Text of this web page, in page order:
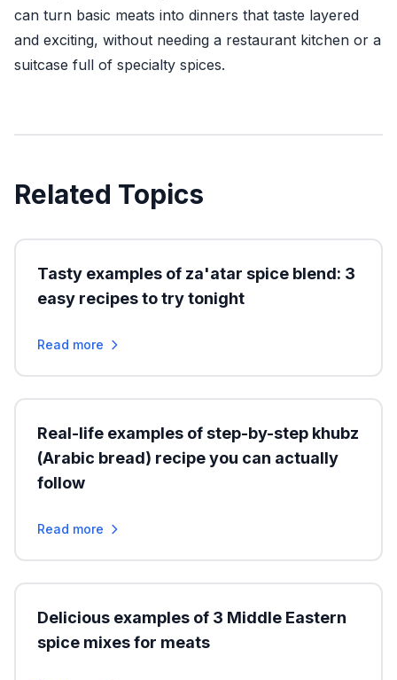
can turn basic meats into dinners that taste layered
and exciting, without needing a restaurant kitchen or a
suitcase full of specialty spices.
Related Topics
Tasty examples of za'atar spice blend: 3
easy recipes to try tonight
Read more
Real-life examples of step-by-step khubz
(Arabic bread) recipe you can actually
follow
Read more
Delicious examples of 3 Middle Eastern
spice mixes for meats